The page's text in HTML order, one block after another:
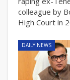
colleague by
High Court in
DAILY NEWS